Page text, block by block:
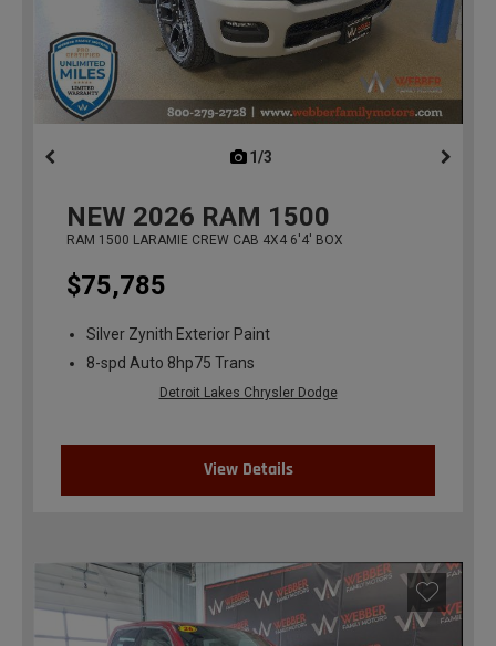
1/3
NEW 2026 RAM 1500
RAM 1500 LARAMIE CREW CAB 4X4 6'4' BOX
$75,785
Silver Zynith Exterior Paint
8-spd Auto 8hp75 Trans
Detroit Lakes Chrysler Dodge
View Details